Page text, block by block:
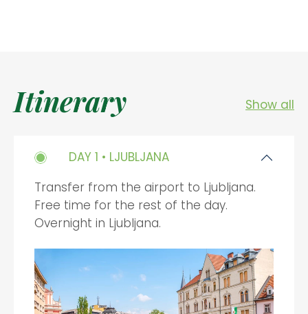
Itinerary Show all
DAY 1 • LJUBLJANA
Transfer from the airport to Ljubljana.
Free time for the rest of the day.
Overnight in Ljubljana.